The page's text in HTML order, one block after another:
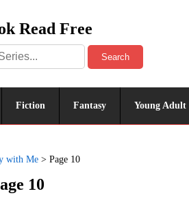
Read Free
Search
Fiction Fantasy Young Adult
with Me > Page 10
10